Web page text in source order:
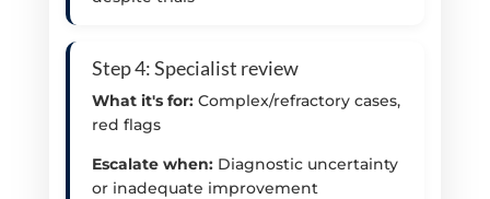
Step 4: Specialist review
What it's for:Complex/refractory cases,
red flags
Escalate when:Diagnostic uncertainty
or inadequate improvement